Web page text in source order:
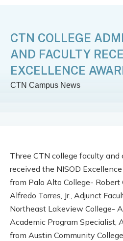
CTN COLLEGE
AND FACULTY
EXCELLENCE
CTN Campus News
Three CTN college faculty
received the NISOD
from Palo Alto College- Robert
Alfredo Torres, Jr., Adjunct
Northeast Lakeview College-
Academic Program Specialist,
from Austin Community